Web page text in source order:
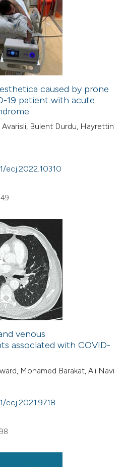
caused by prone
19 patient with acute
Avarisli, Bulent Durdu, Hayrettin
ecj.2022.10310
venous
associated with COVID-
Mohamed Barakat, Ali Navi
ecj.2021.9718